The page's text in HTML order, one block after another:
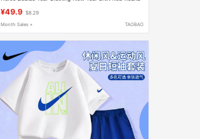
¥49.9 $8.29
Month Sales + TAOBAO